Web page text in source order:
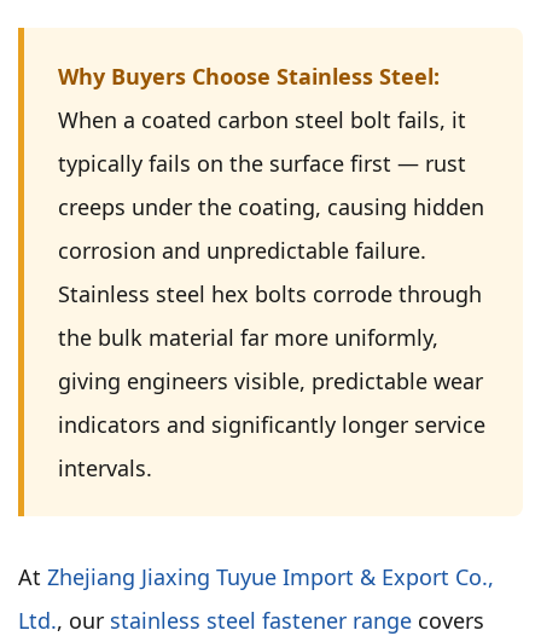
Why Buyers Choose Stainless Steel:
When a coated carbon steel bolt fails, it
typically fails on the surface first — rust
creeps under the coating, causing hidden
corrosion and unpredictable failure.
Stainless steel hex bolts corrode through
the bulk material far more uniformly,
giving engineers visible, predictable wear
indicators and significantly longer service
intervals.
At Zhejiang Jiaxing Tuyue Import & Export Co.,
Ltd., our stainless steel fastener range covers